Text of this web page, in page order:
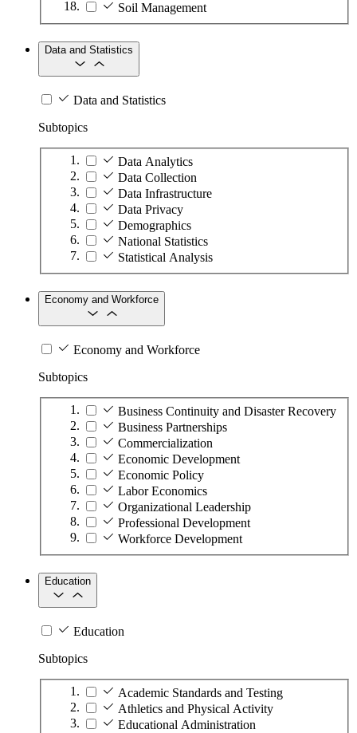
Soil Management
Data and Statistics
Data and Statistics
Subtopics
Data Analytics
Data Collection
Data Infrastructure
Data Privacy
Demographics
National Statistics
Statistical Analysis
Economy and Workforce
Economy and Workforce
Subtopics
Business Continuity and Disaster Recovery
Business Partnerships
Commercialization
Economic Development
Economic Policy
Labor Economics
Organizational Leadership
Professional Development
Workforce Development
Education
Education
Subtopics
Academic Standards and Testing
Athletics and Physical Activity
Educational Administration